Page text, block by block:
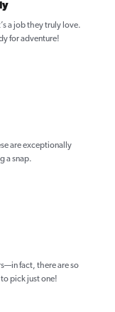
a job they truly love.
for adventure!
are exceptionally
a snap.
fact, there are so
pick just one!